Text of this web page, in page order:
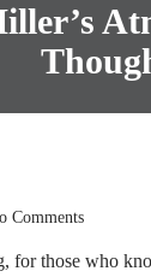
Comments
for those who